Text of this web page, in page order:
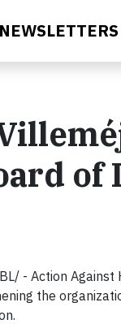
NEWSLETTERS
of
- Action
the